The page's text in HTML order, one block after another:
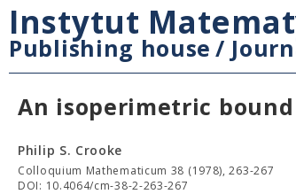
Instytut
Publishing house /
An isoperimetric
Philip S. Crooke
Colloquium Mathematicum 38 (1978), 263-267
DOI: 10.4064/cm-38-2-263-267